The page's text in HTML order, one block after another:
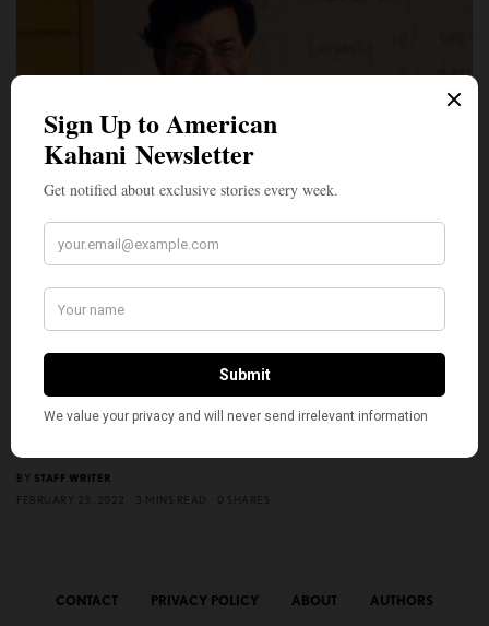
Aziz Ansari to Direct Unnamed Dramedy Based on Atul
BY STAFF WRITER
FEBRUARY 23, 2022
3 MINS READ 0 SHARES
CONTACT PRIVACY POLICY ABOUT AUTHORS